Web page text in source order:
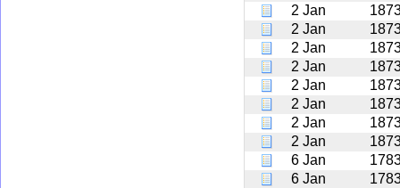
2 Jan
2 Jan
2 Jan
2 Jan
2 Jan
2 Jan
2 Jan
2 Jan
6 Jan
6 Jan